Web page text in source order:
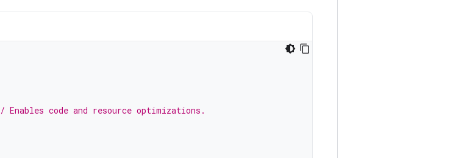
Enables code and resource optimizations.